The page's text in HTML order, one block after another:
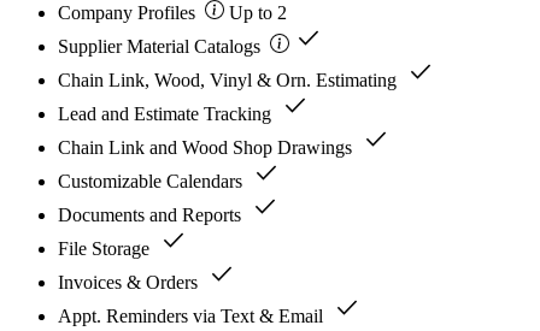
Company Profiles
Up to 2
Supplier Material Catalogs
check
Chain Link, Wood, Vinyl & Orn. Estimating check
Lead and Estimate Tracking check
Chain Link and Wood Shop Drawings check
Customizable Calendars check
Documents and Reports check
File Storage check
Invoices & Orders check
Appt. Reminders via Text & Email check